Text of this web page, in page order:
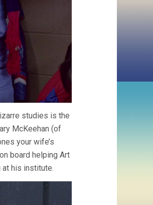
studies is the
McKeehan (of
your wife’s
board helping Art
at his institute.